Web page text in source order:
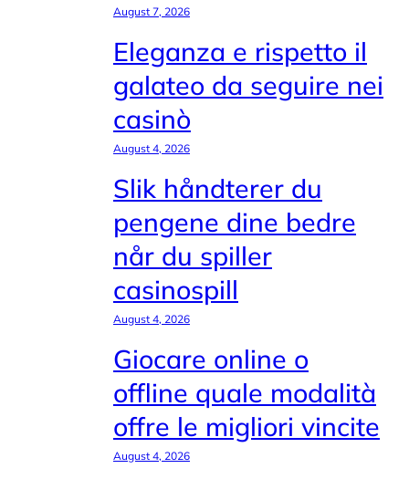
August 7, 2026
Eleganza e rispetto il
galateo da seguire nei
casinò
August 4, 2026
Slik håndterer du
pengene dine bedre
når du spiller
casinospill
August 4, 2026
Giocare online o
offline quale modalità
offre le migliori vincite
August 4, 2026